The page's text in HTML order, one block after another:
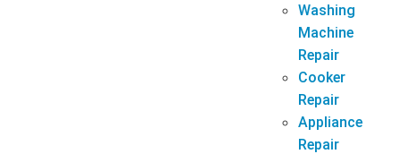
Washing
Machine
Repair
Cooker
Repair
Appliance
Repair